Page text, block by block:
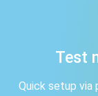
Test
Quick setup via